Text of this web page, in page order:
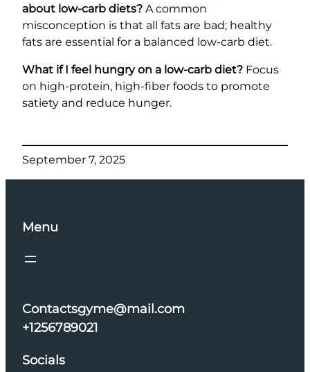
about low-carb diets? A common
misconception is that all fats are bad; healthy
fats are essential for a balanced low-carb diet.
What if I feel hungry on a low-carb diet? Focus
on high-protein, high-fiber foods to promote
satiety and reduce hunger.
September 7, 2025
Menu
Contactsgyme@mail.com
+1256789021
Socials